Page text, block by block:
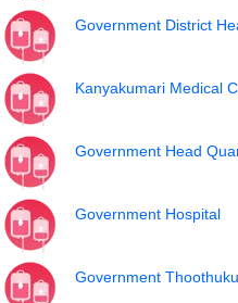
Government District
Kanyakumari Medical
Government Head
Government Hospital
Government